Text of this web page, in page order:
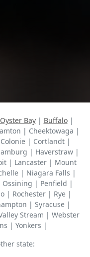
Oyster Bay| Buffalo|
| Cheektowaga |
| Cortlandt |
| Haverstraw |
| Lancaster | Mount
| Niagara Falls |
| Penfield |
| Rochester | Rye |
| Syracuse |
Stream | Webster
| Yonkers |
state: